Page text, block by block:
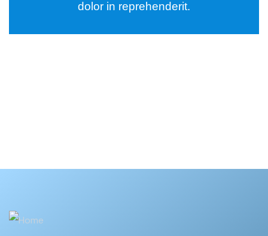
dolor in reprehenderit.